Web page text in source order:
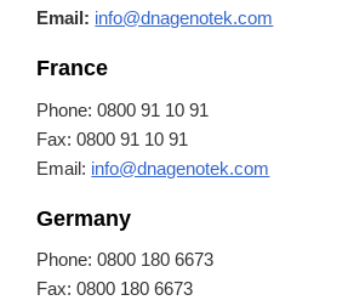
Email: info@dnagenotek.com
France
Phone: 0800 91 10 91
Fax: 0800 91 10 91
Email: info@dnagenotek.com
Germany
Phone: 0800 180 6673
Fax: 0800 180 6673